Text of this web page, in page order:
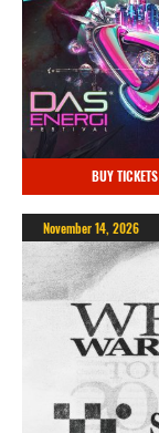
BUY TICKETS
November 14, 2026